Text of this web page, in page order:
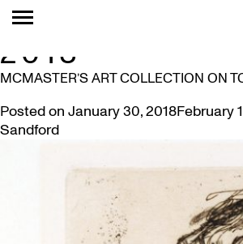
MONTH:
2018
MCMASTER’S ART COLLECTION ON
Posted on January 30, 2018February
Sandford